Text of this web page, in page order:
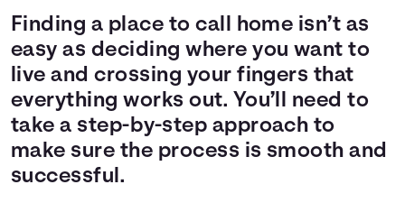
Finding a place to call home isn’t as
easy as deciding where you want to
live and crossing your fingers that
everything works out. You’ll need to
take a step-by-step approach to
make sure the process is smooth and
successful.